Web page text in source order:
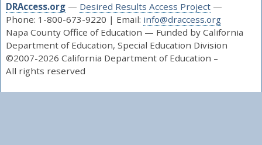
DRAccess.org— Desired Results Access Project—
Phone: 1-800-673-9220 | Email: info@draccess.org
Napa County Office of Education — Funded by California
Department of Education, Special Education Division
©2007-2026 California Department of Education –
All rights reserved